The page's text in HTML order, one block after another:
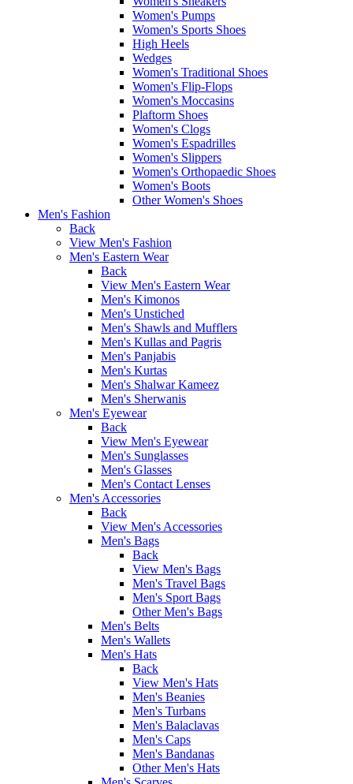
Women's Pumps
Women's Sports Shoes
High Heels
Wedges
Women's Traditional Shoes
Women's Flip-Flops
Women's Moccasins
Plaftorm Shoes
Women's Clogs
Women's Espadrilles
Women's Slippers
Women's Orthopaedic Shoes
Women's Boots
Other Women's Shoes
Men's Fashion
Back
View Men's Fashion
Men's Eastern Wear
Back
View Men's Eastern Wear
Men's Kimonos
Men's Unstiched
Men's Shawls and Mufflers
Men's Kullas and Pagris
Men's Panjabis
Men's Kurtas
Men's Shalwar Kameez
Men's Sherwanis
Men's Eyewear
Back
View Men's Eyewear
Men's Sunglasses
Men's Glasses
Men's Contact Lenses
Men's Accessories
Back
View Men's Accessories
Men's Bags
Back
View Men's Bags
Men's Travel Bags
Men's Sport Bags
Other Men's Bags
Men's Belts
Men's Wallets
Men's Hats
Back
View Men's Hats
Men's Beanies
Men's Turbans
Men's Balaclavas
Men's Caps
Men's Bandanas
Other Men's Hats